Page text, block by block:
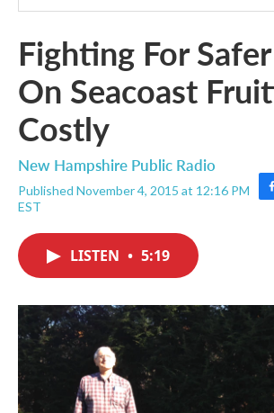
Fighting For
On Seacoast
Costly
New Hampshire Public Radio
Published November 4, 2015 at 12:16 PM
EST
F
o
k
LISTEN • 5:19